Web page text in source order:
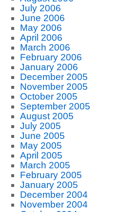
July 2006
June 2006
May 2006
April 2006
March 2006
February 2006
January 2006
December 2005
November 2005
October 2005
September 2005
August 2005
July 2005
June 2005
May 2005
April 2005
March 2005
February 2005
January 2005
December 2004
November 2004